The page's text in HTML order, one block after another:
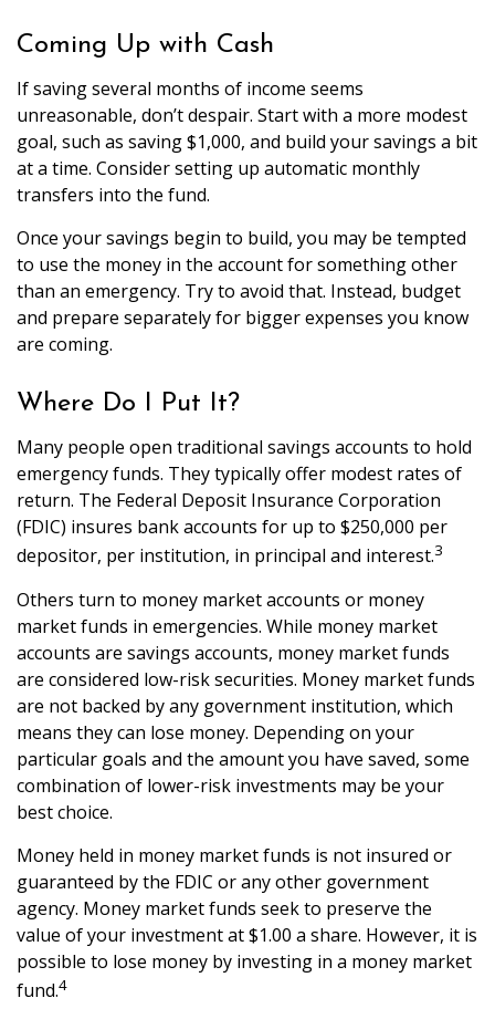
Coming Up with Cash
If saving several months of income seems
unreasonable, don’t despair. Start with a more modest
goal, such as saving $1,000, and build your savings a bit
at a time. Consider setting up automatic monthly
transfers into the fund.
Once your savings begin to build, you may be tempted
to use the money in the account for something other
than an emergency. Try to avoid that. Instead, budget
and prepare separately for bigger expenses you know
are coming.
Where Do I Put It?
Many people open traditional savings accounts to hold
emergency funds. They typically offer modest rates of
return. The Federal Deposit Insurance Corporation
(FDIC) insures bank accounts for up to $250,000 per
depositor, per institution, in principal and interest.3
Others turn to money market accounts or money
market funds in emergencies. While money market
accounts are savings accounts, money market funds
are considered low-risk securities. Money market funds
are not backed by any government institution, which
means they can lose money. Depending on your
particular goals and the amount you have saved, some
combination of lower-risk investments may be your
best choice.
Money held in money market funds is not insured or
guaranteed by the FDIC or any other government
agency. Money market funds seek to preserve the
value of your investment at $1.00 a share. However, it is
possible to lose money by investing in a money market
fund.4